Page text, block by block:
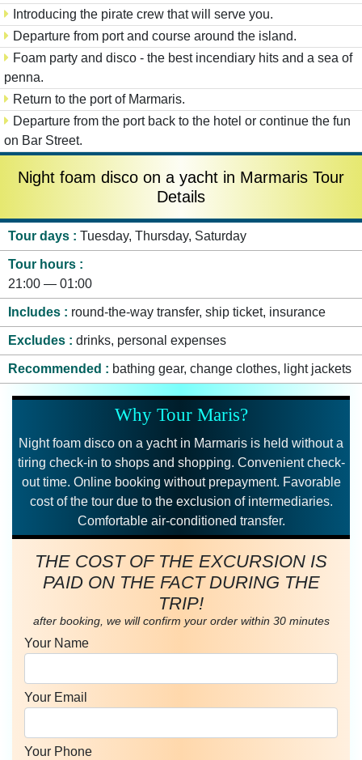
Introducing the pirate crew that will serve you.
Departure from port and course around the island.
Foam party and disco - the best incendiary hits and a sea of
penna.
Return to the port of Marmaris.
Departure from the port back to the hotel or continue the fun
on Bar Street.
Night foam disco on a yacht in Marmaris Tour
Details
Tour days Tuesday, Thursday, Saturday
Tour hours
21:00 — 01:00
Includes round-the-way transfer, ship ticket, insurance
Excludes drinks, personal expenses
Recommended bathing gear, change clothes, light jackets
Why Tour Maris?
Night foam disco on a yacht in Marmaris is held without a
tiring check-in to shops and shopping. Convenient check-
out time. Online booking without prepayment. Favorable
cost of the tour due to the exclusion of intermediaries.
Comfortable air-conditioned transfer.
THE COST OF THE EXCURSION IS
PAID ON THE FACT DURING THE
TRIP!
after booking, we will confirm your order within 30 minutes
Your Name
Your Email
Your Phone